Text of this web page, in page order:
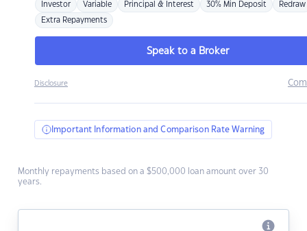
Investor Variable Principal & Interest 30% Min Deposit Redraw
Extra Repayments
Speak to a Broker
Disclosure
Important Information and Comparison Rate Warning
Monthly repayments based on a $500,000 loan amount over 30
years.